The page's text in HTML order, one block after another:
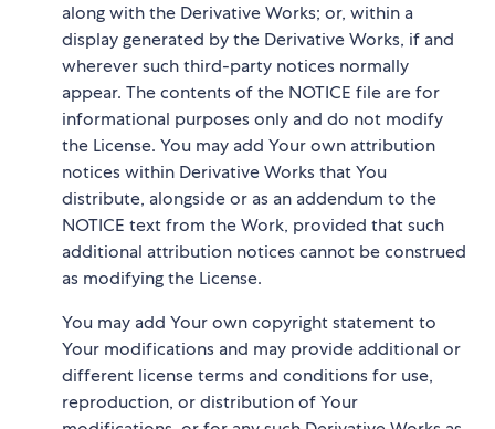
along with the Derivative Works; or, within a
display generated by the Derivative Works, if and
wherever such third-party notices normally
appear. The contents of the NOTICE file are for
informational purposes only and do not modify
the License. You may add Your own attribution
notices within Derivative Works that You
distribute, alongside or as an addendum to the
NOTICE text from the Work, provided that such
additional attribution notices cannot be construed
as modifying the License.
You may add Your own copyright statement to
Your modifications and may provide additional or
different license terms and conditions for use,
reproduction, or distribution of Your